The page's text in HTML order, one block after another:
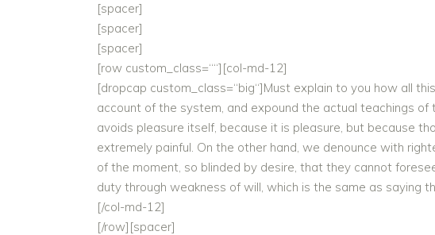
[spacer]
[spacer]
[spacer]
[row custom_class=““][col-md-12]
[dropcap custom_class=“big“]Must explain to you how all
account of the system, and expound the actual teachings
avoids pleasure itself, because it is pleasure, but because
extremely painful. On the other hand, we denounce with
of the moment, so blinded by desire, that they cannot
duty through weakness of will, which is the same as saying
[/col-md-12]
[/row][spacer]